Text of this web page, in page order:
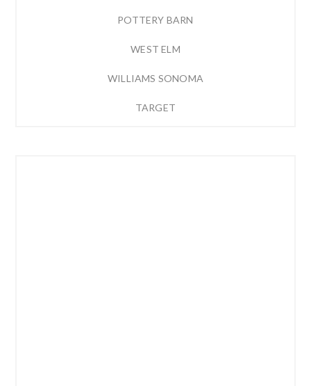
POTTERY BARN
WEST ELM
WILLIAMS SONOMA
TARGET